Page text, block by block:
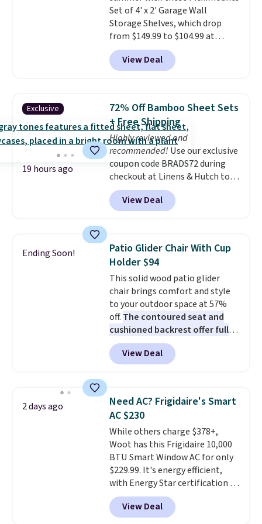
three C batteries are required
(not included) to use its hands-
free capability.
Set of 4' x 2' Garage Wall
Storage Shelves, which drop
from $149.99 to $104.99 at
Amazon. This is a highly rated
brand for garage shelving, and
these are sold at major retailers
this deal, you're getting each
one for only $52.49! These are
heavy-duty steel shelves that
can hold a total of 660 lbs.
Shipping is free.
View Deal
Exclusive
19 hours ago
72% Off Bamboo Sheet Sets
+ Free Shipping
Highly reviewed and
recommended! Use our exclusive
coupon code BRADS72 during
checkout at Linens & Hutch to
save 72% on these Naturally-
Cooling Bamboo Sheet Sets.
Prices drop from $179-$300 to
discount we've ever seen on
these highly rated sheet sets.
Choose from sustainably
sourced linen-bamboo or rayon-
bamboo fabrics.Editor's note:
The linen-bamboo sets are my
favorite sheets ever.They’re
lightweight, breathable, and
get softer with every wash. As a
hot sleeper, I love that they
of warmth on cool nights.
View Deal
Ending Soon!
Patio Glider Chair With Cup
Holder $94
This solid wood patio glider
chair brings comfort and style
to your outdoor space at 57%
off. The contoured seat and
cushioned backrest offer full
body support, and the wide
seating area fits any body
type. Armrests keep your arms
keeps drinks close by. It
normally sells for at least $120.
Note it's just available in the
pictured color Green for this
price.
View Deal
2 days ago
Need AC? Frigidaire's Smart
AC $230
While others charge $378+,
Woot has this Frigidaire 10,000
BTU Smart Window AC for only
$229.99. It's energy efficient,
with Energy Star certification to
back it up, and works with Alexa
and Google Home smart devices.
View Deal